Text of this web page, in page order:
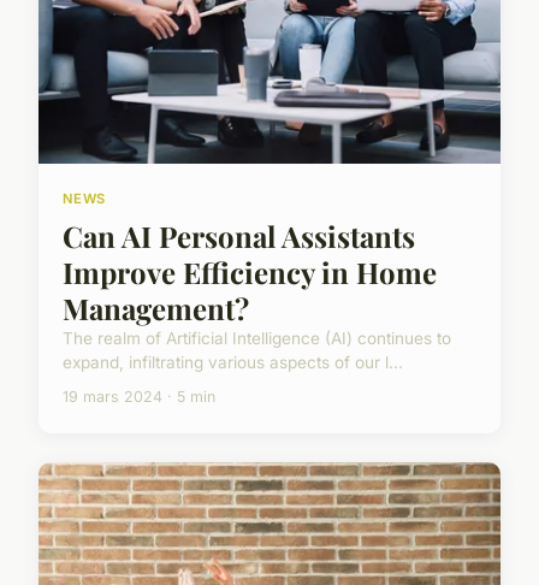
NEWS
Can AI Personal Assistants
Improve Efficiency in Home
Management?
The realm of Artificial Intelligence (AI) continues to
expand, infiltrating various aspects of our l...
19 mars 2024 · 5 min